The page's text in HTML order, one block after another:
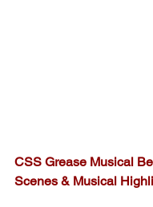
CSS Grease Musical
Scenes & Musical